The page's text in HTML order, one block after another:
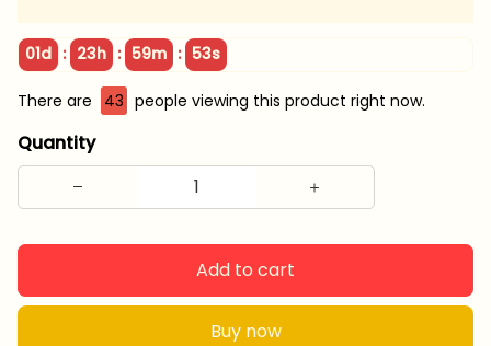
01d : 23h : 59m : 53s
There are 43 people viewing this product right now.
Quantity
Add to cart
Buy now